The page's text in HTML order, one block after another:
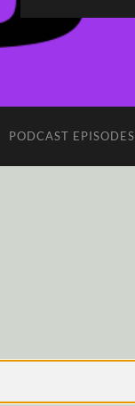
PODCAST EPISODES